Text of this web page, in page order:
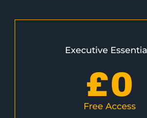
Executive
£0
Free Access